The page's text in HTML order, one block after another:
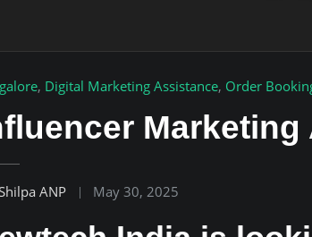
, Digital Marketing Assistance, Order
ANP May 30, 2025